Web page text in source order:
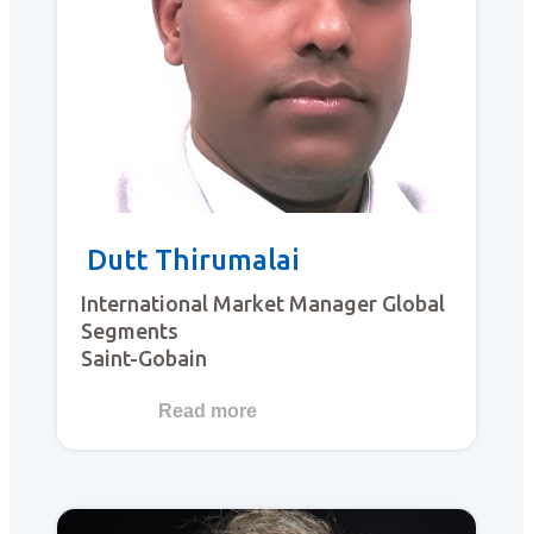
Dutt Thirumalai
International Market Manager Global
Segments
Saint-Gobain
Read more